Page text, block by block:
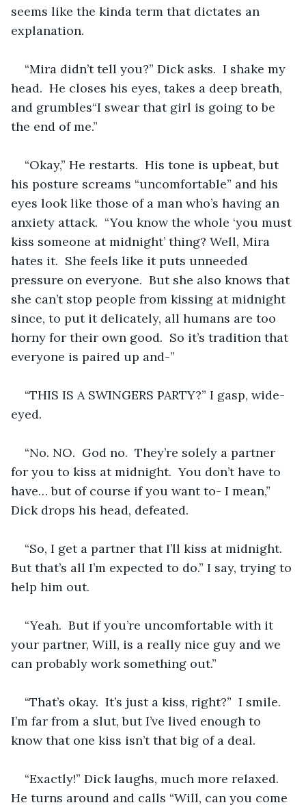
seems like the kinda term that dictates an
explanation.
“Mira didn’t tell you?” Dick asks.  I shake my
head.  He closes his eyes, takes a deep breath,
and grumbles“I swear that girl is going to be
the end of me.”
“Okay,” He restarts.  His tone is upbeat, but
his posture screams “uncomfortable” and his
eyes look like those of a man who’s having an
anxiety attack.  “You know the whole ‘you must
kiss someone at midnight’ thing? Well, Mira
hates it.  She feels like it puts unneeded
pressure on everyone.  But she also knows that
she can’t stop people from kissing at midnight
since, to put it delicately, all humans are too
horny for their own good.  So it’s tradition that
everyone is paired up and-”
“THIS IS A SWINGERS PARTY?” I gasp, wide-
eyed.
“No. NO.  God no.  They’re solely a partner
for you to kiss at midnight.  You don’t have to
have… but of course if you want to- I mean,”
Dick drops his head, defeated.
“So, I get a partner that I’ll kiss at midnight.
But that’s all I’m expected to do.” I say, trying to
help him out.
“Yeah.  But if you’re uncomfortable with it
your partner, Will, is a really nice guy and we
can probably work something out.”
“That’s okay.  It’s just a kiss, right?”  I smile.
I’m far from a slut, but I’ve lived enough to
know that one kiss isn’t that big of a deal.
“Exactly!” Dick laughs, much more relaxed.
He turns around and calls “Will, can you come